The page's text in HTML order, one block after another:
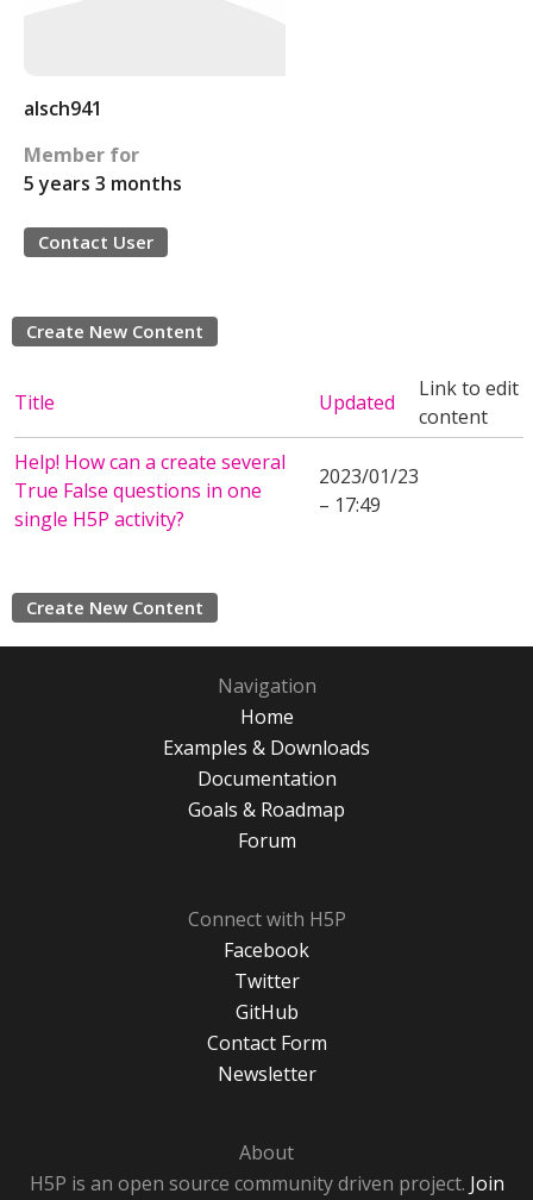
alsch941
Member for
5 years 3 months
Contact User
Create New Content
Title Updated
Link to edit
content
Help! How can a create several
True False questions in one
single H5P activity?
2023/01/23
– 17:49
Create New Content
Navigation
Home
Examples & Downloads
Documentation
Goals & Roadmap
Forum
Connect with H5P
Facebook
Twitter
GitHub
Contact Form
Newsletter
About
H5P is an open source community driven project. Join